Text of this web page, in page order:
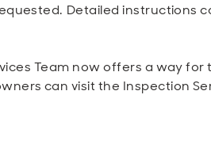
Detailed instructions
Team now offers a way
can visit the Inspection